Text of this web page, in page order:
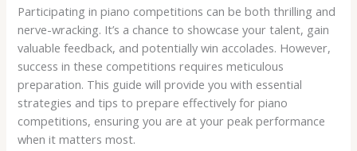
Participating in piano competitions can be both thrilling and
nerve-wracking. It’s a chance to showcase your talent, gain
valuable feedback, and potentially win accolades. However,
success in these competitions requires meticulous
preparation. This guide will provide you with essential
strategies and tips to prepare effectively for piano
competitions, ensuring you are at your peak performance
when it matters most.